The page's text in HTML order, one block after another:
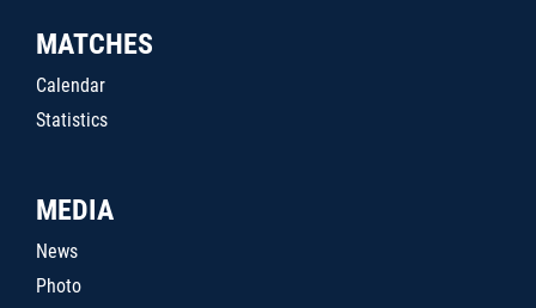
MATCHES
Calendar
Statistics
MEDIA
News
Photo